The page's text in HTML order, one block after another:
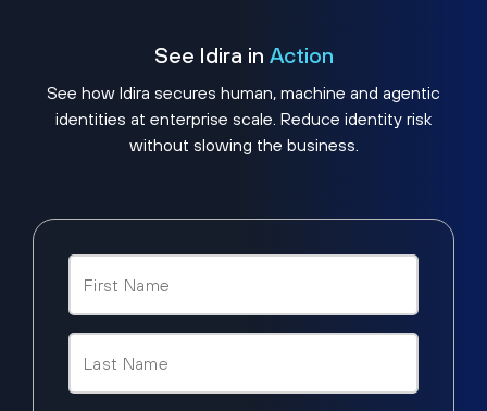
See Idira in Action
See how Idira secures human, machine and agentic
identities at enterprise scale. Reduce identity risk
without slowing the business.